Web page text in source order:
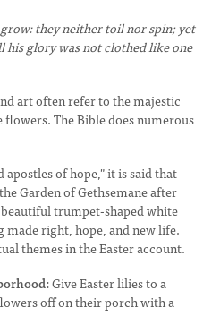
they neither toil nor spin; yet
his glory was not clothed like one
art often refer to the majestic
The Bible does numerous
of hope," it is said that
Garden of Gethsemane after
trumpet-shaped white
right, hope, and new life.
themes in the Easter account.
Give Easter lilies to a
off on their porch with a